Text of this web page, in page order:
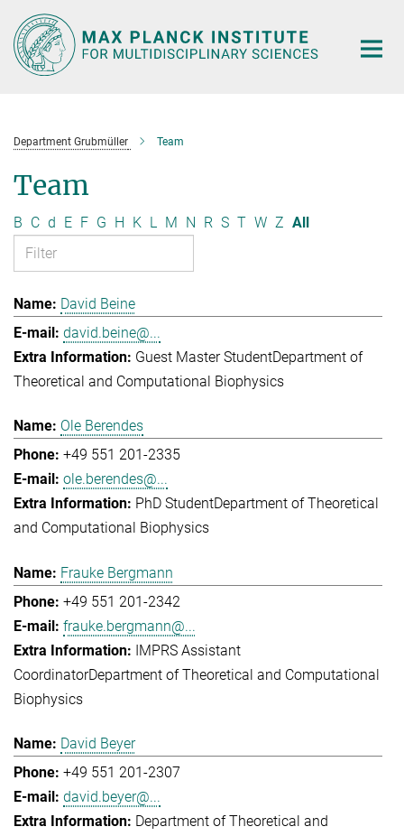
Main-
Content
Department Grubmüller Team
Team
B C d E F G H K L M N R S T W Z All
David Beine
david.beine@...
Guest Master StudentDepartment of
Theoretical and Computational Biophysics
Ole Berendes
+49 551 201-2335
ole.berendes@...
PhD StudentDepartment of Theoretical
and Computational Biophysics
Frauke Bergmann
+49 551 201-2342
frauke.bergmann@...
IMPRS Assistant
CoordinatorDepartment of Theoretical and Computational
Biophysics
David Beyer
+49 551 201-2307
david.beyer@...
Department of Theoretical and